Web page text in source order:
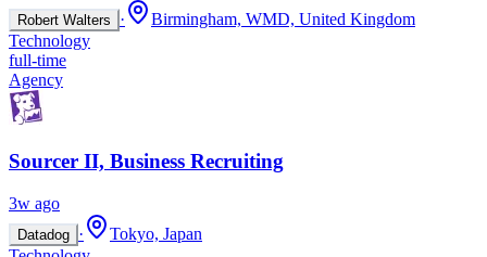
Robert Walters ·
Birmingham, WMD, United Kingdom
Technology
full-time
Agency
Sourcer II, Business Recruiting
3w ago
Datadog ·
Tokyo, Japan